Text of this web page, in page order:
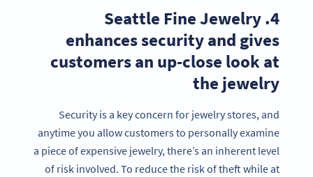
4. Seattle Fine Jewelry
enhances security and gives
customers an up-close look at
the jewelry
Security is a key concern for jewelry stores, and
anytime you allow customers to personally examine
a piece of expensive jewelry, there’s an inherent level
of risk involved. To reduce the risk of theft while at